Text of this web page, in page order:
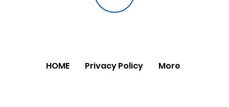
HOME Privacy Policy More